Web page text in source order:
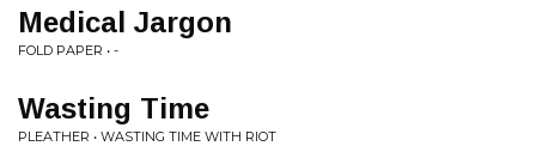
Medical Jargon
FOLD PAPER • -
Wasting Time
PLEATHER • WASTING TIME WITH RIOT